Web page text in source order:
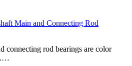
Main and Connecting Rod
connecting rod bearings are color